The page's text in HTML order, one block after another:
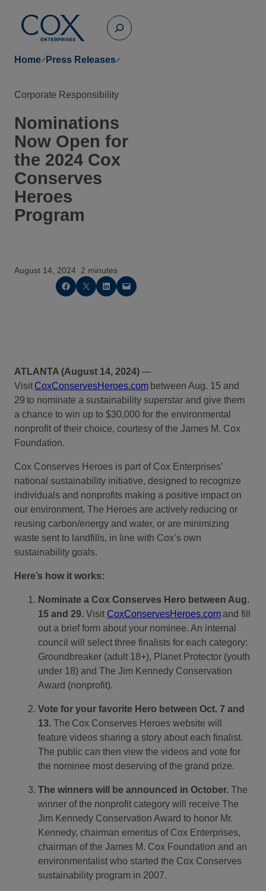
Toggle
Home
Press Releases
Corporate Responsibility
Nominations
Now Open for
the 2024 Cox
Conserves
Heroes
Program
August 14, 2024 2 minutes
Share on Facebook Share on X Share on LinkedIn Email this Page
ATLANTA (August 14, 2024) —
Visit CoxConservesHeroes.com between Aug. 1 5 and
29 to nominate a sustainability superstar and give them
a chance to win up to $30,000 for the environmental
nonprofit of their choice, courtesy ofthe James M. Cox
Foundation.
Cox Conserves Heroes is part of Cox Enterprises’
national sustainability initiative, designed to recognize
individuals and nonprofits making a positive impact on
our environment. The Heroes are actively reducing or
reusing carbon/energy and water, or are minimizing
waste sent to landfills, in line with Cox’s own
sustainability goals.
Here’s how it works:
Nominate a Cox Conserves Hero between Aug.
15 and 29. Visit CoxConservesHeroes.comand fill
out a brief form about your nominee. An internal
council will select three finalists for each category:
Groundbreaker (adult 18+), Planet Protector (youth
under 18) and The Jim Kennedy Conservation
Award (nonprofit).
Vote for your favorite Hero between Oct. 7 and
13. The Cox Conserves Heroes website will
feature videos sharing a story about each finalist.
The public can then view the videos and vote for
the nominee most deserving of the grand prize.
The winners will be announced in October. The
winner of the nonprofit category will receive The
Jim Kennedy Conservation Award to honor Mr.
Kennedy, chairman emeritus of Cox Enterprises,
chairman of the James M. Cox Foundation and an
environmentalist who started the Cox Conserves
sustainability program in 2007.